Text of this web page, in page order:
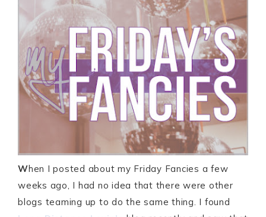
When I posted about my Friday Fancies a few
weeks ago, I had no idea that there were other
blogs teaming up to do the same thing. I found